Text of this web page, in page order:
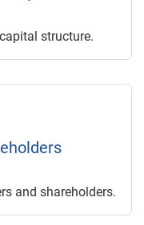
structure.
and shareholders.